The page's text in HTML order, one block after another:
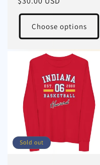
price
Choose options
Sold out